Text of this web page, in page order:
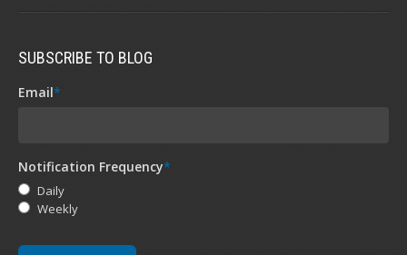
SUBSCRIBE TO BLOG
Email*
Notification Frequency*
Daily
Weekly